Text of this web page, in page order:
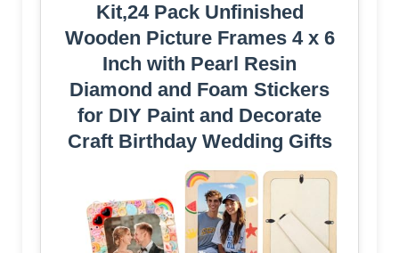
Kit,24 Pack Unfinished
Wooden Picture Frames 4 x 6
Inch with Pearl Resin
Diamond and Foam Stickers
for DIY Paint and Decorate
Craft Birthday Wedding Gifts